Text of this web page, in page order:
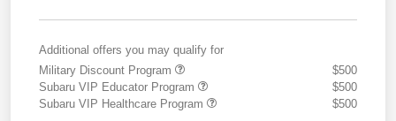
Additional offers you may qualify for
Military Discount Program
$500
Subaru VIP Educator Program
$500
Subaru VIP Healthcare Program
$500